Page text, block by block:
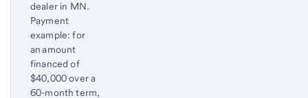
dealer in MN.
Payment
example: for
an amount
financed of
$40,000 over a
60-month term,